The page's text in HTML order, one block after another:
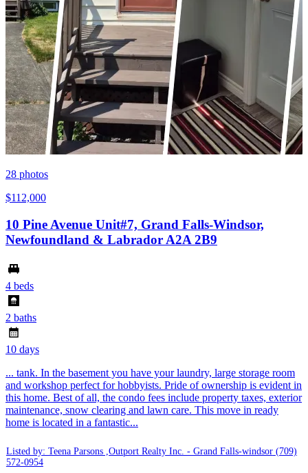
28 photos
$112,000
10 Pine Avenue Unit#7, Grand Falls-Windsor,
Newfoundland & Labrador A2A 2B9
4 beds
2 baths
10 days
... tank. In the basement you have your laundry, large storage room
and workshop perfect for hobbyists. Pride of ownership is evident in
this home. Best of all, the condo fees include property taxes, exterior
maintenance, snow clearing and lawn care. This move in ready
home is located in a fantastic...
Listed by: Teena Parsons ,Outport Realty Inc. - Grand Falls-windsor (709)
572-0954